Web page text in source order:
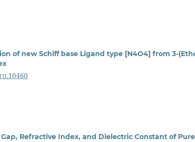
of new Schiff base Ligand type [N4O4] from 3-
Refractive Index, and Dielectric Constant of